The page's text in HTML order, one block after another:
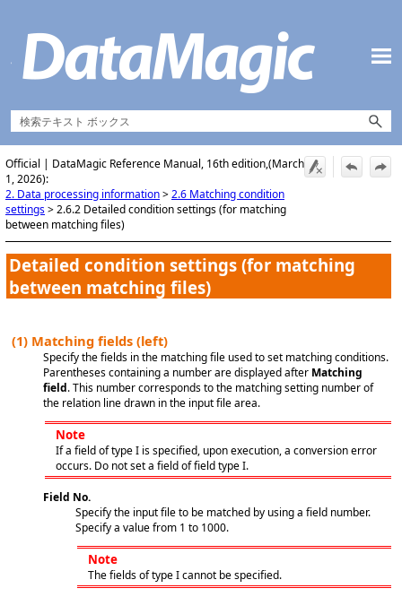
Official | DataMagic Reference Manual, 16th edition,(March
1, 2026):
2. Data processing information>2.6 Matching condition
settings>2.6.2 Detailed condition settings (for matching
between matching files)
Detailed condition settings (for matching
between matching files)
(1) Matching fields (left)
Specify the fields in the matching file used to set matching conditions.
Parentheses containing a number are displayed after Matching
field. This number corresponds to the matching setting number of
the relation line drawn in the input file area.
Note
If a field of type I is specified, upon execution, a conversion error
occurs. Do not set a field of field type I.
Field No.
Specify the input file to be matched by using a field number.
Specify a value from 1 to 1000.
Note
The fields of type I cannot be specified.